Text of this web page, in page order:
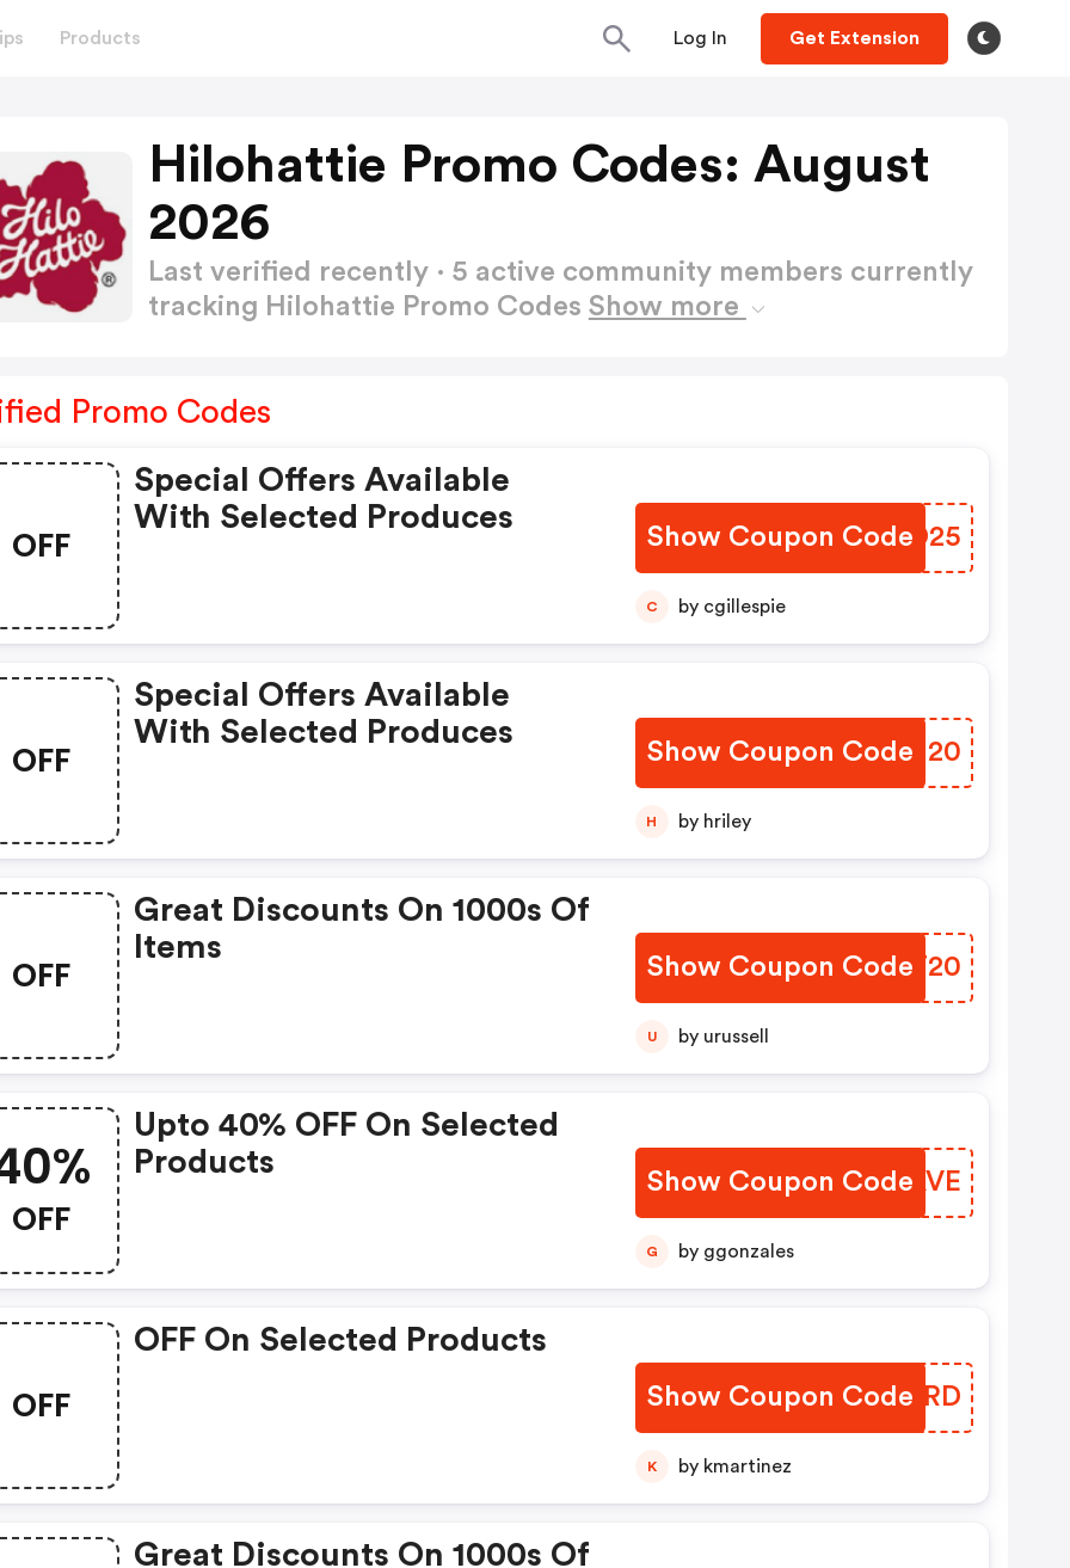
Products Log In Get Extension
Hilohattie Promo Codes: August
2026
Last verified recently · 5 active community members currently
tracking Hilohattie Promo Codes Show more
Promo Codes
OFF
Special Offers Available
With Selected Produces
Show Coupon Code
GVOD25
C by cgillespie
OFF
Special Offers Available
With Selected Produces
Show Coupon CodeTIIM20
H by hriley
OFF
Great Discounts On 1000s Of
Items
Show Coupon Code
BSXT20
U by urussell
OFF
Upto 40% OFF On Selected
Products
Show Coupon Code
FKWAVE
G by ggonzales
OFF
OFF On Selected Products
Show Coupon Code
HIKDRD
K by kmartinez
Great Discounts On 1000s Of